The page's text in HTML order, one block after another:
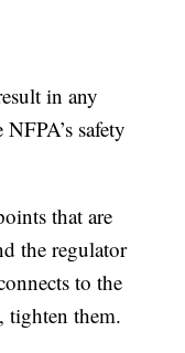
in any
safety
that are
the regulator
to the
tighten them.